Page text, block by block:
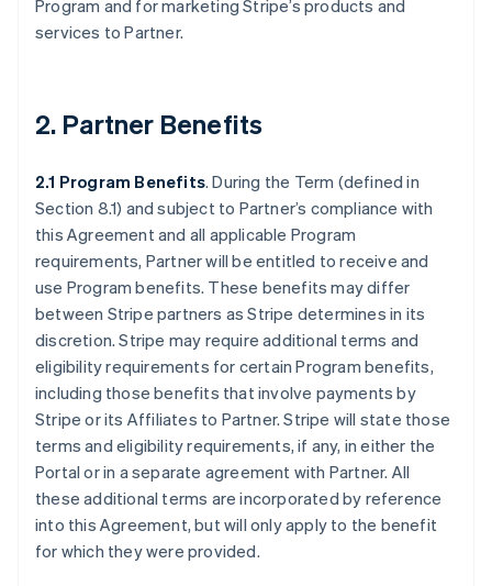
Program and for marketing Stripe’s products and
services to Partner.
2. Partner Benefits
2.1 Program Benefits. During the Term (defined in
Section 8.1) and subject to Partner’s compliance with
this Agreement and all applicable Program
requirements, Partner will be entitled to receive and
use Program benefits. These benefits may differ
between Stripe partners as Stripe determines in its
discretion. Stripe may require additional terms and
eligibility requirements for certain Program benefits,
including those benefits that involve payments by
Stripe or its Affiliates to Partner. Stripe will state those
terms and eligibility requirements, if any, in either the
Portal or in a separate agreement with Partner. All
these additional terms are incorporated by reference
into this Agreement, but will only apply to the benefit
for which they were provided.